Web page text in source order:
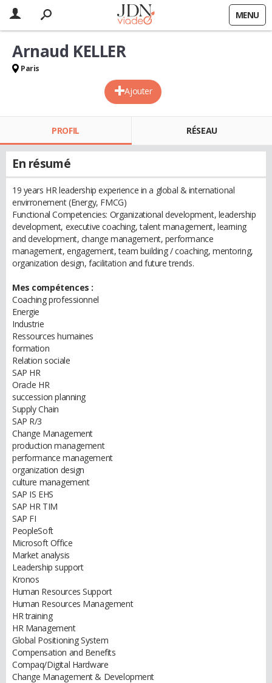
MENU
Ajouter
Arnaud KELLER
Paris
PROFIL RÉSEAU
En résumé
19 years HR leadership experience in a global & international
envirronement (Energy, FMCG)
Functional Competencies: Organizational development, leadership
development, executive coaching, talent management, learning
and development, change management, performance
management, engagement, team building / coaching, mentoring,
organization design, facilitation and future trends.
Mes compétences :
Coaching professionnel
Energie
Industrie
Ressources humaines
formation
Relation sociale
SAP HR
Oracle HR
succession planning
Supply Chain
SAP R/3
Change Management
production management
performance management
organization design
culture management
SAP IS EHS
SAP HR TIM
SAP FI
PeopleSoft
Microsoft Office
Market analysis
Leadership support
Kronos
Human Resources Support
Human Resources Management
HR training
HR Management
Global Positioning System
Compensation and Benefits
Compaq/Digital Hardware
Change Management & Development